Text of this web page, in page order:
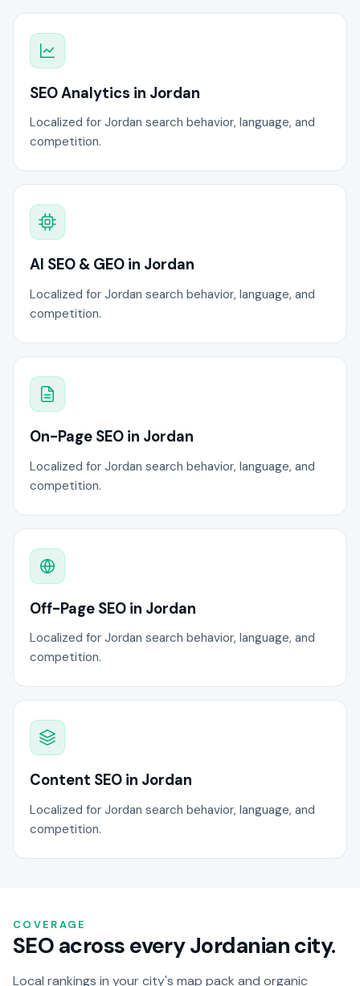
SEO Analytics in Jordan
Localized for Jordan search behavior, language, and
competition.
AI SEO & GEO in Jordan
Localized for Jordan search behavior, language, and
competition.
On-Page SEO in Jordan
Localized for Jordan search behavior, language, and
competition.
Off-Page SEO in Jordan
Localized for Jordan search behavior, language, and
competition.
Content SEO in Jordan
Localized for Jordan search behavior, language, and
competition.
COVERAGE
SEO across every Jordanian city.
Local rankings in your city's map pack and organic